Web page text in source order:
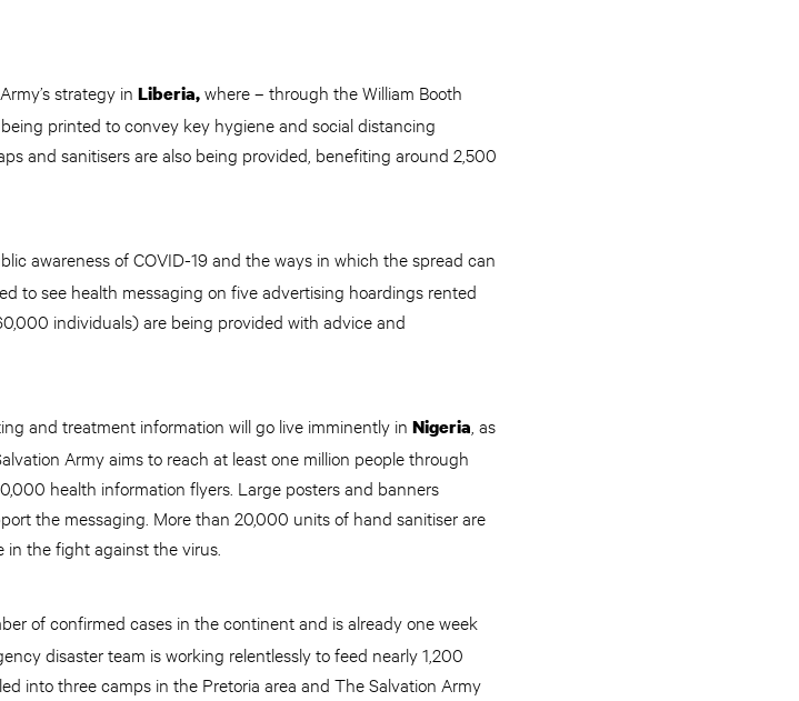
strategy in Liberia,where – through the William Booth
printed to convey key hygiene and social distancing
and sanitisers are also being provided, benefiting around 2,500
awareness of COVID-19 and the ways in which the spread can
to see health messaging on five advertising hoardings rented
individuals) are being provided with advice and
and treatment information will go live imminently in Nigeria , as
Army aims to reach at least one million people through
health information flyers. Large posters and banners
the messaging. More than 20,000 units of hand sanitiser are
in the fight against the virus.
of confirmed cases in the continent and is already one week
disaster team is working relentlessly to feed nearly 1,200
into three camps in the Pretoria area and The Salvation Army